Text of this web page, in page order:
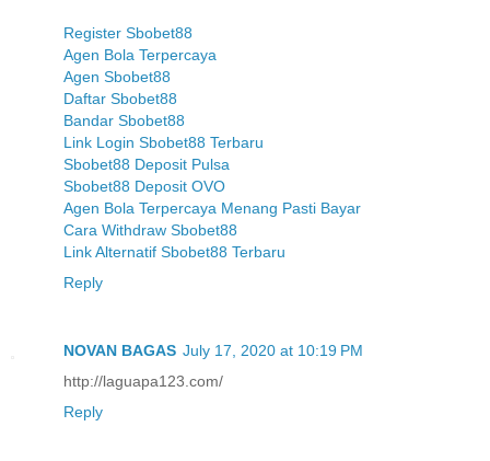
Register Sbobet88
Agen Bola Terpercaya
Agen Sbobet88
Daftar Sbobet88
Bandar Sbobet88
Link Login Sbobet88 Terbaru
Sbobet88 Deposit Pulsa
Sbobet88 Deposit OVO
Agen Bola Terpercaya Menang Pasti Bayar
Cara Withdraw Sbobet88
Link Alternatif Sbobet88 Terbaru
Reply
NOVAN BAGAS July 17, 2020 at 10:19 PM
http://laguapa123.com/
Reply